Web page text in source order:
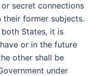
secret connections
former subjects.
States, it is
or in the future
other shall be
under